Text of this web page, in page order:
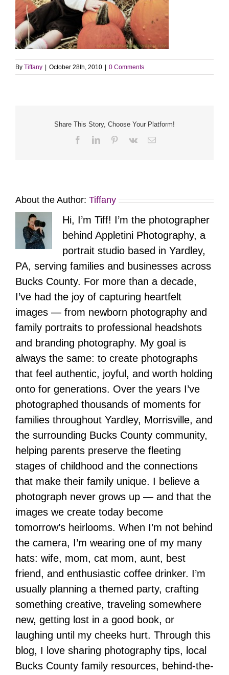
By Tiffany October 28th, 2010 0 Comments
Share This Story, Choose Your Platform!
FacebookLinkedInPinterest
Vk Email
About the Author: Tiffany
Hi, I’m Tiff! I’m the photographer
behind Appletini Photography, a
portrait studio based in Yardley,
PA, serving families and businesses across
Bucks County. For more than a decade,
I’ve had the joy of capturing heartfelt
images — from newborn photography and
family portraits to professional headshots
and branding photography. My goal is
always the same: to create photographs
that feel authentic, joyful, and worth holding
onto for generations. Over the years I’ve
photographed thousands of moments for
families throughout Yardley, Morrisville, and
the surrounding Bucks County community,
helping parents preserve the fleeting
stages of childhood and the connections
that make their family unique. I believe a
photograph never grows up — and that the
images we create today become
tomorrow’s heirlooms. When I’m not behind
the camera, I’m wearing one of my many
hats: wife, mom, cat mom, aunt, best
friend, and enthusiastic coffee drinker. I’m
usually planning a themed party, crafting
something creative, traveling somewhere
new, getting lost in a good book, or
laughing until my cheeks hurt. Through this
blog, I love sharing photography tips, local
Bucks County family resources, behind-the-